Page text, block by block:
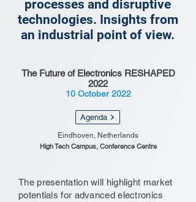
processes and disruptive
technologies. Insights from
an industrial point of view.
The Future of Electronics RESHAPED
2022
10 October 2022
Agenda
Eindhoven, Netherlands
High Tech Campus, Conference Centre
The presentation will highlight market
potentials for advanced electronics